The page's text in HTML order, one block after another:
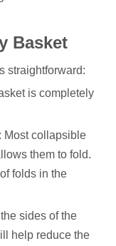
Basket
straightforward:
is completely
: Most collapsible
them to fold.
folds in the
sides of the
help reduce the